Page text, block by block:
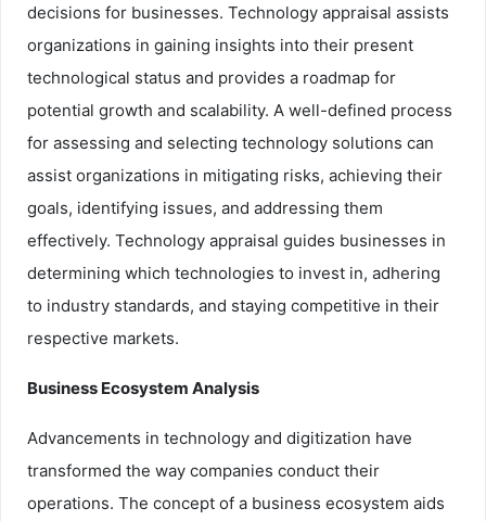
decisions for businesses. Technology appraisal assists
organizations in gaining insights into their present
technological status and provides a roadmap for
potential growth and scalability. A well-defined process
for assessing and selecting technology solutions can
assist organizations in mitigating risks, achieving their
goals, identifying issues, and addressing them
effectively. Technology appraisal guides businesses in
determining which technologies to invest in, adhering
to industry standards, and staying competitive in their
respective markets.
Business Ecosystem Analysis
Advancements in technology and digitization have
transformed the way companies conduct their
operations. The concept of a business ecosystem aids